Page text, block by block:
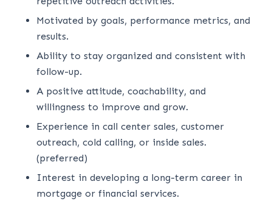
Motivated by goals, performance metrics, and
results.
Ability to stay organized and consistent with
follow-up.
A positive attitude, coachability, and
willingness to improve and grow.
Experience in call center sales, customer
outreach, cold calling, or inside sales.
(preferred)
Interest in developing a long-term career in
mortgage or financial services.